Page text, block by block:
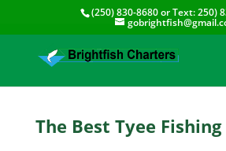
(250) 830-8680or Text:250)
The Best Tyee